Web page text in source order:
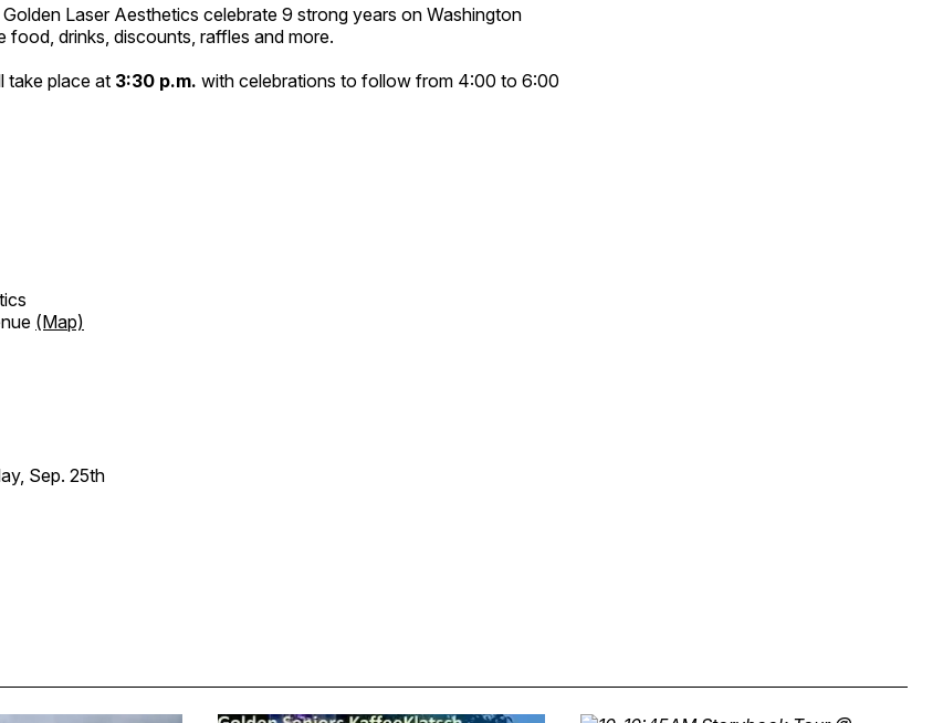
Laser Aesthetics celebrate 9 strong years on Washington
food, drinks, discounts, raffles and more.
take place at 3:30 p.m. with celebrations to follow from 4:00 to 6:00
(Map)
Sep. 25th